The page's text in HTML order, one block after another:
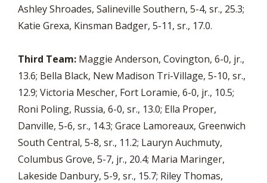
Ashley Shroades, Salineville Southern, 5-4, sr., 25.3;
Katie Grexa, Kinsman Badger, 5-11, sr., 17.0.
Third Team: Maggie Anderson, Covington, 6-0, jr.,
13.6; Bella Black, New Madison Tri-Village, 5-10, sr.,
12.9; Victoria Mescher, Fort Loramie, 6-0, jr., 10.5;
Roni Poling, Russia, 6-0, sr., 13.0; Ella Proper,
Danville, 5-6, sr., 14.3; Grace Lamoreaux, Greenwich
South Central, 5-8, sr., 11.2; Lauryn Auchmuty,
Columbus Grove, 5-7, jr., 20.4; Maria Maringer,
Lakeside Danbury, 5-9, sr., 15.7; Riley Thomas,